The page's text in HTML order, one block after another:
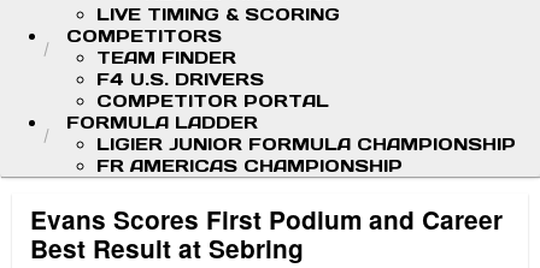
LIVE TIMING & SCORING
COMPETITORS
TEAM FINDER
F4 U.S. DRIVERS
COMPETITOR PORTAL
FORMULA LADDER
LIGIER JUNIOR FORMULA CHAMPIONSHIP
FR AMERICAS CHAMPIONSHIP
Evans Scores First Podium and Career
Best Result at Sebring